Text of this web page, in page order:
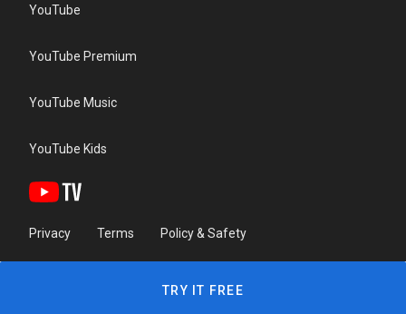
YouTube
YouTube Premium
YouTube Music
YouTube Kids
Privacy Terms Policy & Safety
TRY IT FREE